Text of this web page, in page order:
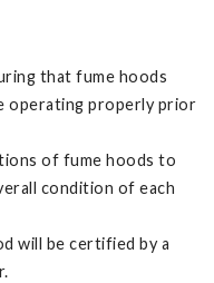
that fume hoods
operating properly prior
of fume hoods to
condition of each
will be certified by a